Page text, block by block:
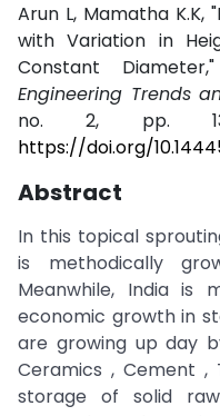
Arun L, Mamatha K.K,
with Variation in
Constant
Engineering Trends
no. 2, pp.
https://doi.org/
Abstract
In this topical
is methodically
Meanwhile, India is
economic growth in
are growing up day
Ceramics , Cement ,
storage of solid